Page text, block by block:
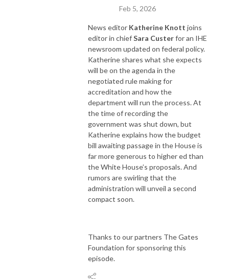
Feb 5, 2026
News editor Katherine Knott joins
editor in chiefSara Custerfor an IHE
newsroom updated on federal policy.
Katherine shares what she expects
will be on the agenda in the
negotiated rule making for
accreditation and how the
department will run the process. At
the time of recording the
government was shut down, but
Katherine explains how the budget
bill awaiting passage in the House is
far more generous to higher ed than
the White House’s proposals. And
rumors are swirling that the
administration will unveil a second
compact soon.
Thanks to our partners The Gates
Foundation for sponsoring this
episode.